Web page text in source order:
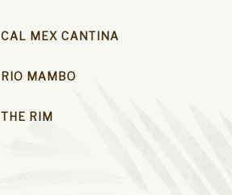
CAL MEX CANTINA
RIO MAMBO
THE RIM